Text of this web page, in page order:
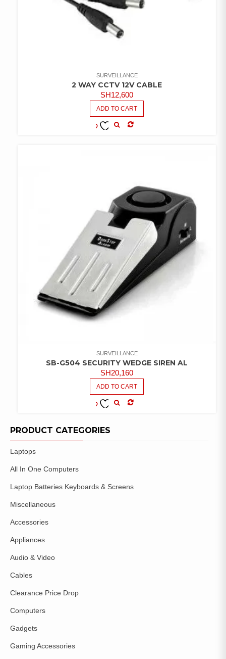
SURVEILLANCE
2 WAY CCTV 12V CABLE
SH12,600
ADD TO CART
SURVEILLANCE
SB-G504 SECURITY WEDGE SIREN AL
SH20,160
ADD TO CART
WISHLIST
PRODUCT CATEGORIES
Laptops
All In One Computers
Laptop Batteries Keyboards & Screens
Miscellaneous
Accessories
Appliances
Audio & Video
Cables
Clearance Price Drop
Computers
Gadgets
Gaming Accessories